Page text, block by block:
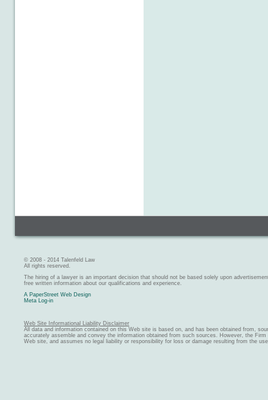
© 2008 - 2014 Talenfeld Law
All rights reserved.
The hiring of a lawyer is an important decision that should not be based solely upon
free written information about our qualifications and experience.
A PaperStreet Web Design
Meta Log-in
Web Site Informational Liability Disclaimer
All data and information contained on this Web site is based on, and has been obtained from,
accurately assemble and convey the information obtained from such sources. However, the
Web site, and assumes no legal liability or responsibility for loss or damage resulting from the